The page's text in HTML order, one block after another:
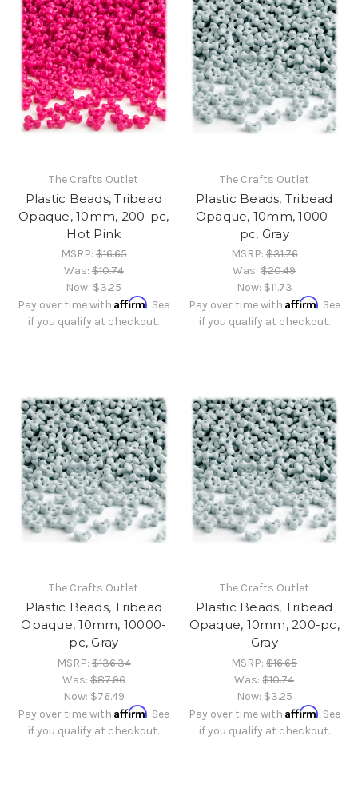
The Crafts Outlet
Plastic Beads, Tribead
Opaque, 10mm, 200-pc,
Hot Pink
MSRP:$16.65
Was:$10.74
Now: $3.25
Pay over time withAffirm. See
if you qualify at checkout.
The Crafts Outlet
Plastic Beads, Tribead
Opaque, 10mm, 1000-
pc, Gray
MSRP:$31.76
Was:$20.49
Now: $11.73
Pay over time with Affirm. See
if you qualify at checkout.
The Crafts Outlet
Plastic Beads, Tribead
Opaque, 10mm, 10000-
pc, Gray
MSRP:$136.34
Was:$87.96
Now: $76.49
Pay over time withAffirm. See
if you qualify at checkout.
The Crafts Outlet
Plastic Beads, Tribead
Opaque, 10mm, 200-pc,
Gray
MSRP:$16.65
Was:$10.74
Now: $3.25
Pay over time with Affirm. See
if you qualify at checkout.